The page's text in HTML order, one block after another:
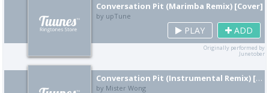
Conversation Pit (Marimba Remix) [Cover]
by upTune
PLAY ADD
Originally performed by
Junetober
Conversation Pit (Instrumental Remix) [Cover]
by Mister Wong